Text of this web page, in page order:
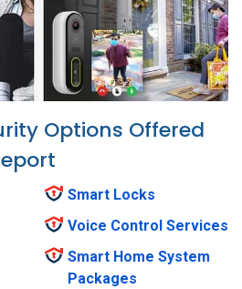
Options Offered
Smart Locks
Voice Control Services
Smart Home System
Packages